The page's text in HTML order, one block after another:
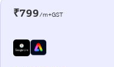
₹799/m+GST